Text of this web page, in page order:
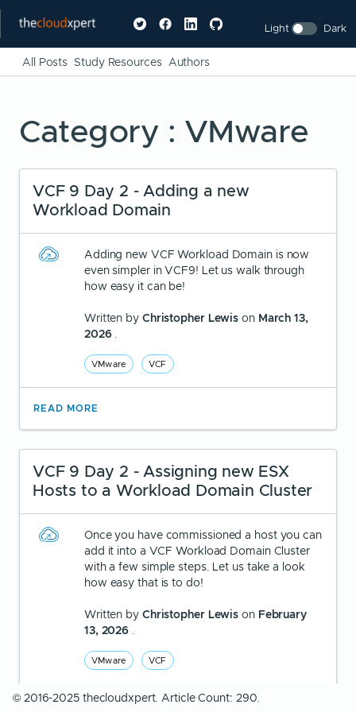
Light Dark
All Posts Study Resources Authors
Category : VMware
VCF 9 Day 2 - Adding a new
Workload Domain
Adding new VCF Workload Domain is now
even simpler in VCF9! Let us walk through
how easy it can be!
Written by Christopher Lewison March 13,
2026 .
VMware VCF
READ MORE
VCF 9 Day 2 - Assigning new ESX
Hosts to a Workload Domain Cluster
Once you have commissioned a host you can
add it into a VCF Workload Domain Cluster
with a few simple steps. Let us take a look
how easy that is to do!
Written by Christopher Lewison February
13, 2026 .
VMware VCF
READ MORE
© 2016-2025 thecloudxpert. Article Count: 290.